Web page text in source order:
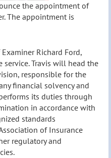
the appointment of
The appointment is
Richard Ford,
Travis will head the
responsible for the
financial solvency and
its duties through
in accordance with
standards
of Insurance
regulatory and